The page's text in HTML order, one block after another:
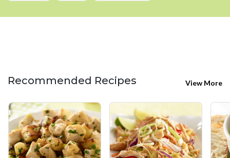
Recommended Recipes View More